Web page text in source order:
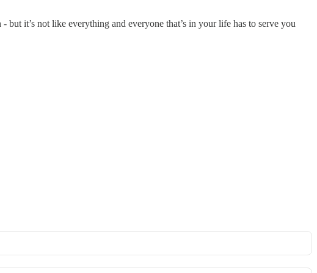
it’s not like everything and everyone that’s in your life has to serve you